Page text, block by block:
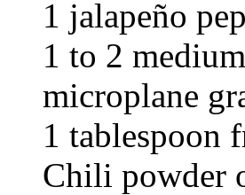
1 jalapeño
1 to 2
microplane
1 tablespoon
Chili powder